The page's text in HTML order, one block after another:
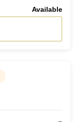
Available